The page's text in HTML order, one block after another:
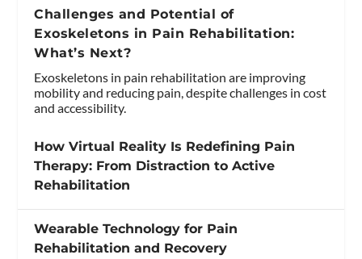
Challenges and Potential of
Exoskeletons in Pain Rehabilitation:
What’s Next?
Exoskeletons in pain rehabilitation are improving
mobility and reducing pain, despite challenges in cost
and accessibility.
How Virtual Reality Is Redefining Pain
Therapy: From Distraction to Active
Rehabilitation
Wearable Technology for Pain
Rehabilitation and Recovery